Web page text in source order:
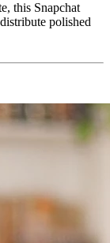
this Snapchat
polished